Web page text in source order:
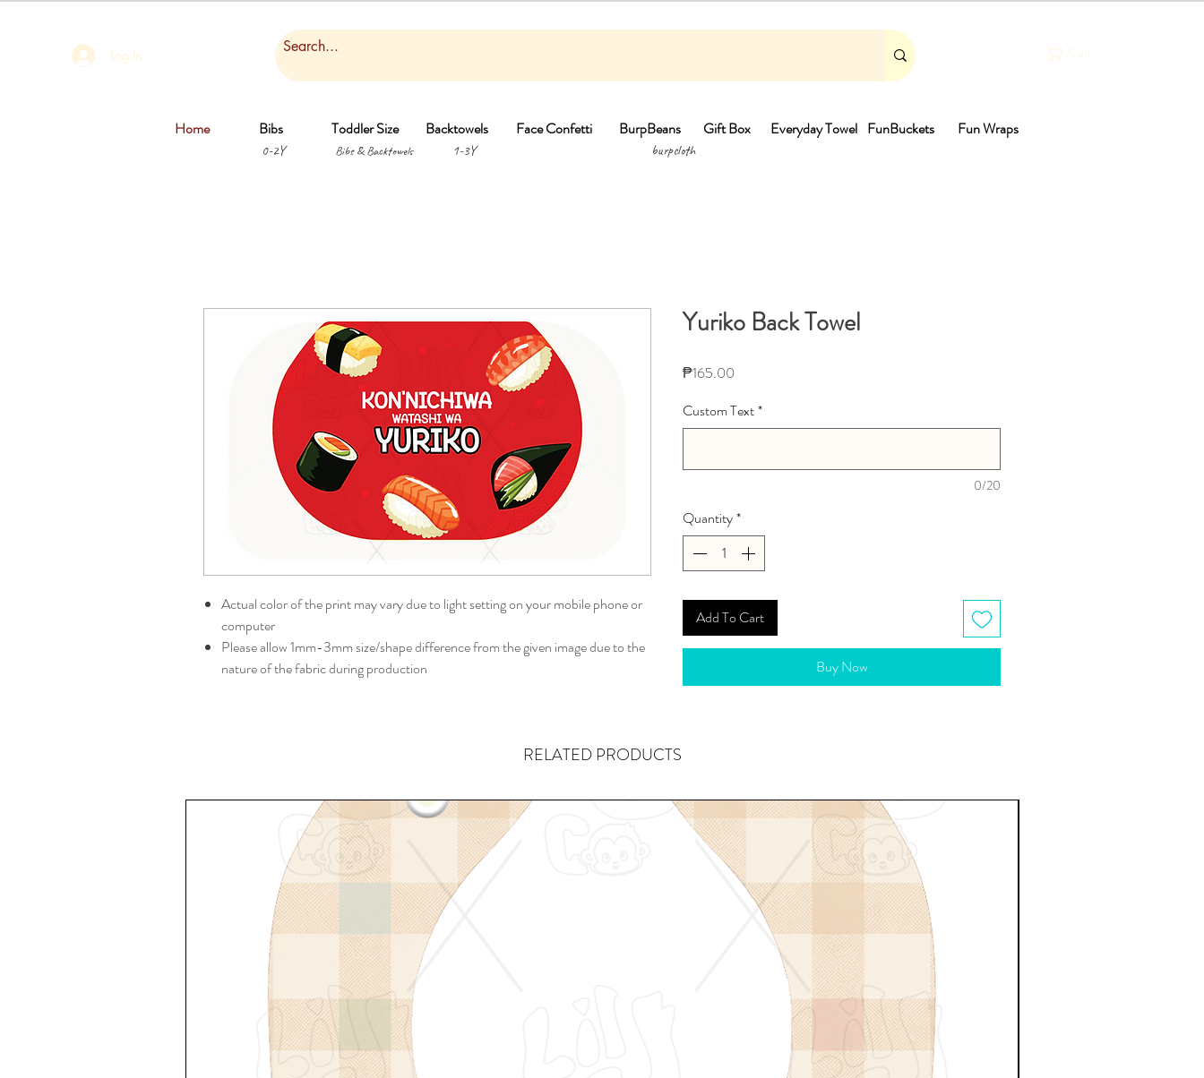
Log In
Home Bibs Toddler Size Backtowels
0-2Y Bibs & Backtowels1-3Y burpcloth
Face Confetti BurpBeans Gift Box Everyday Towel FunBuckets Fun Wraps
Actual color of the print may vary due to light setting on your mobile phone or
computer
Please allow 1mm-3mm size/shape difference from the given image due to the
nature of the fabric during production
Yuriko Back Towel
₱165.00
Custom Text*
0/20
Quantity*
Add To Cart
Buy Now
RELATED PRODUCTS